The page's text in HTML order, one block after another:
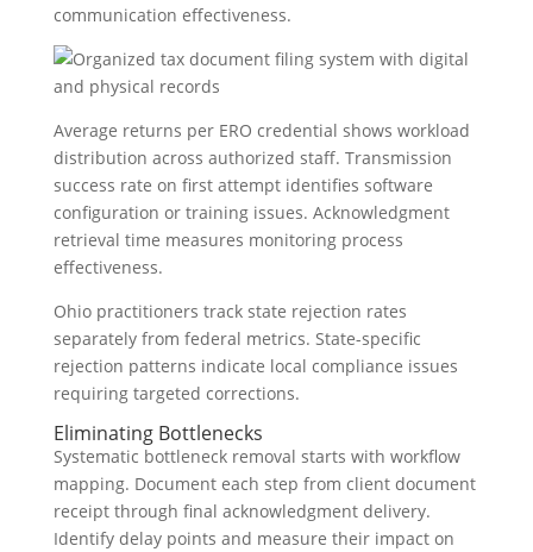
communication effectiveness.
Average returns per ERO credential shows workload
distribution across authorized staff. Transmission
success rate on first attempt identifies software
configuration or training issues. Acknowledgment
retrieval time measures monitoring process
effectiveness.
Ohio practitioners track state rejection rates
separately from federal metrics. State-specific
rejection patterns indicate local compliance issues
requiring targeted corrections.
Eliminating Bottlenecks
Systematic bottleneck removal starts with workflow
mapping. Document each step from client document
receipt through final acknowledgment delivery.
Identify delay points and measure their impact on